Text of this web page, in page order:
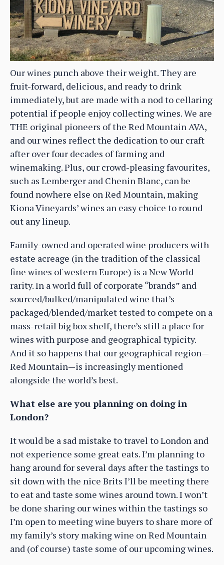
Our wines punch above their weight. They are
fruit-forward, delicious, and ready to drink
immediately, but are made with a nod to cellaring
potential if people enjoy collecting wines. We are
THE original pioneers of the Red Mountain AVA,
and our wines reflect the dedication to our craft
after over four decades of farming and
winemaking. Plus, our crowd-pleasing favourites,
such as Lemberger and Chenin Blanc, can be
found nowhere else on Red Mountain, making
Kiona Vineyards’ wines an easy choice to round
out any lineup.
Family-owned and operated wine producers with
estate acreage (in the tradition of the classical
fine wines of western Europe) is a New World
rarity. In a world full of corporate “brands” and
sourced/bulked/manipulated wine that’s
packaged/blended/market tested to compete on a
mass-retail big box shelf, there’s still a place for
wines with purpose and geographical typicity.
And it so happens that our geographical region—
Red Mountain—is increasingly mentioned
alongside the world’s best.
What else are you planning on doing in
London?
It would be a sad mistake to travel to London and
not experience some great eats. I’m planning to
hang around for several days after the tastings to
sit down with the nice Brits I’ll be meeting there
to eat and taste some wines around town. I won’t
be done sharing our wines within the tastings so
I’m open to meeting wine buyers to share more of
my family’s story making wine on Red Mountain
and (of course) taste some of our upcoming wines.